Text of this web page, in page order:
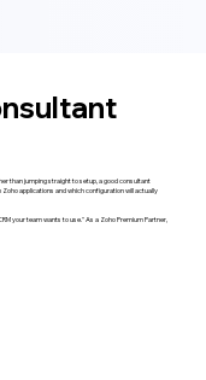
than jumping straight to setup, a good consultant
applications and which configuration will actually
your team wants to use." As a Zoho Premium Partner,